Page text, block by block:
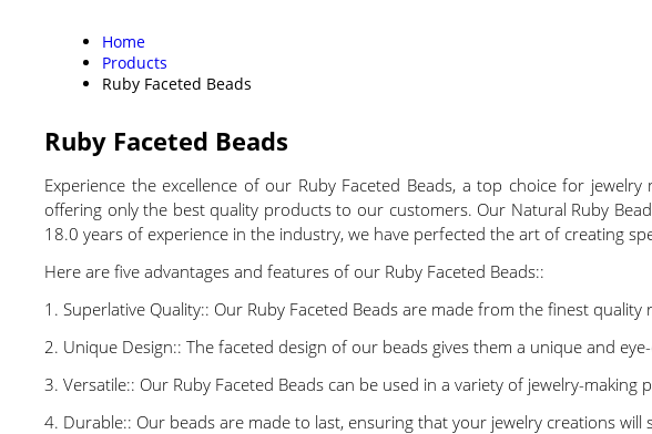
Home
Products
Ruby Faceted Beads
Ruby Faceted Beads
Experience the excellence of our Ruby Faceted Beads, a top choice for
offering only the best quality products to our customers. Our Natural Ruby
18.0 years of experience in the industry, we have perfected the art of creating
Here are five advantages and features of our Ruby Faceted Beads::
1. Superlative Quality:: Our Ruby Faceted Beads are made from the finest
2. Unique Design:: The faceted design of our beads gives them a unique and
3. Versatile:: Our Ruby Faceted Beads can be used in a variety of jewelry-
4. Durable:: Our beads are made to last, ensuring that your jewelry creations will